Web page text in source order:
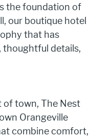
the foundation of
our boutique hotel
that has
thoughtful details,
of town, The Nest
Orangeville
combine comfort,